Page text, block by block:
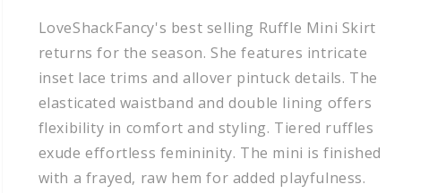
LoveShackFancy's best selling Ruffle Mini Skirt
returns for the season. She features intricate
inset lace trims and allover pintuck details. The
elasticated waistband and double lining offers
flexibility in comfort and styling. Tiered ruffles
exude effortless femininity. The mini is finished
with a frayed, raw hem for added playfulness.